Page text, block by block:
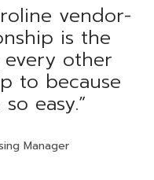
vendor-
is the
other
to because
easy.”
Manager